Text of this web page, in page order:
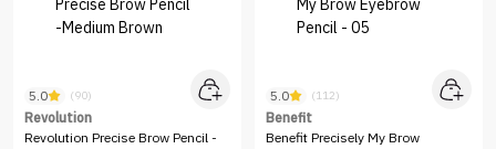
5.0 (90)
Revolution
Revolution Precise Brow Pencil -
5.0 (112)
Benefit
Benefit Precisely My Brow